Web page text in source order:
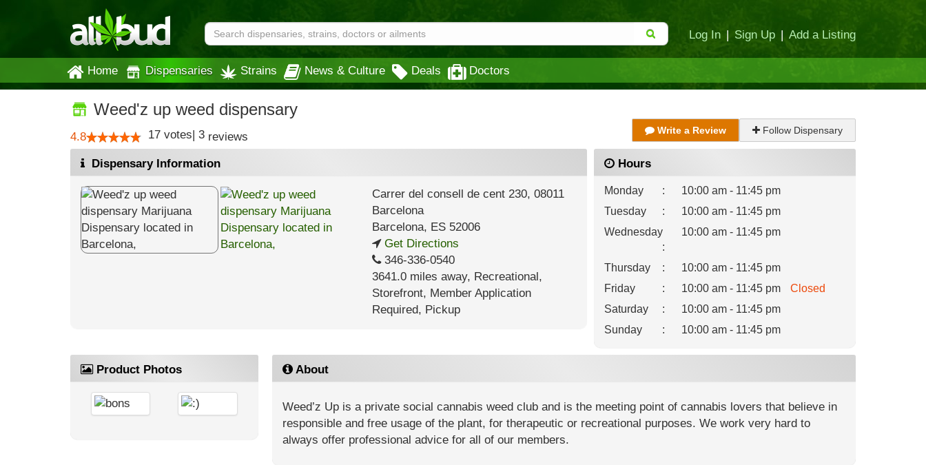
Log In | Sign Up | Add a Listing
Home Dispensaries Strains News & Culture Deals Doctors
Weed'z up weed dispensary
4.8 17 votes| 3 reviews Write a Review Follow Dispensary
Dispensary Information
Carrer del consell de cent 230, 08011
Barcelona
Barcelona, ES52006
Get Directions
346-336-0540
3641.0 miles away, Recreational,
Storefront, Member Application
Required, Pickup
Hours
Monday :
10:00 am - 11:45 pm
Tuesday
:
10:00 am - 11:45 pm
Wednesday
:
10:00 am - 11:45 pm
Thursday :
10:00 am - 11:45 pm
Friday
: 10:00 am - 11:45 pm
Closed
Saturday
:
10:00 am - 11:45 pm
Sunday
: 10:00 am - 11:45 pm
Product Photos About
Weed’z Up is a private social cannabis weed club and is the meeting point of cannabis lovers that believe in
responsible and free usage of the plant, for therapeutic or recreational purposes. We work very hard to
always offer professional advice for all of our members.